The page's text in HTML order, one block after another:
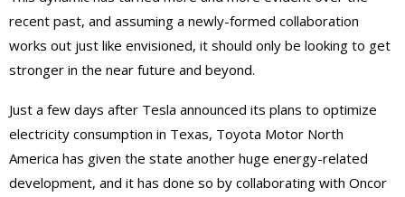
recent past, and assuming a newly-formed collaboration
works out just like envisioned, it should only be looking to get
stronger in the near future and beyond.
Just a few days after Tesla announced its plans to optimize
electricity consumption in Texas, Toyota Motor North
America has given the state another huge energy-related
development, and it has done so by collaborating with Oncor